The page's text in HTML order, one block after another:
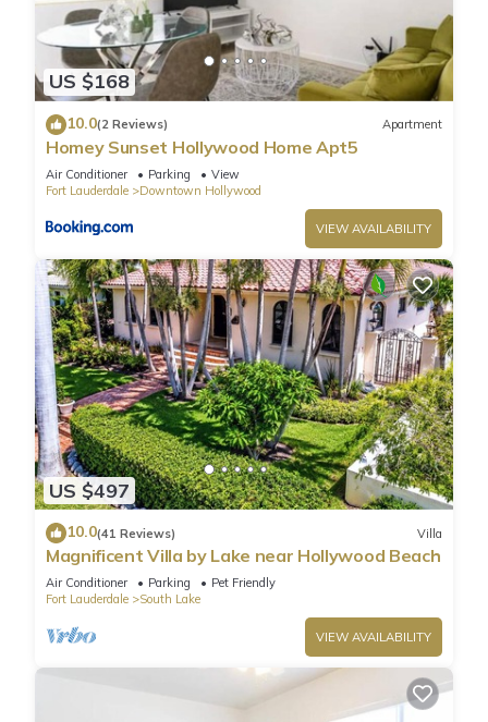
US $168
10.0(2 Reviews) Apartment
Homey Sunset Hollywood Home Apt5
Air Conditioner Parking
View
Fort Lauderdale
Downtown Hollywood
VIEW AVAILABILITY
US $497
10.0(41 Reviews) Villa
Magnificent Villa by Lake near Hollywood Beach
Air Conditioner Parking
Pet Friendly
Fort Lauderdale
South Lake
VIEW AVAILABILITY